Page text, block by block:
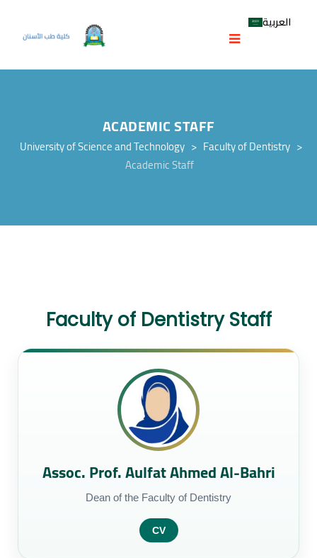
العربية
ACADEMIC STAFF
University of Science and Technology > Faculty of Dentistry >
Academic Staff
Faculty of Dentistry Staff
Assoc. Prof. Aulfat Ahmed Al-Bahri
Dean of the Faculty of Dentistry
CV